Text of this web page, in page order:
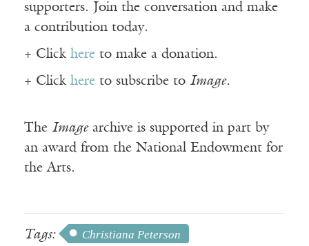
supporters. Join the conversation and make
a contribution today.
+ Click here to make a donation.
+ Click here to subscribe to Image.
The Imagearchive is supported in part by
an award from the National Endowment for
the Arts.
Tags:
Christiana Peterson